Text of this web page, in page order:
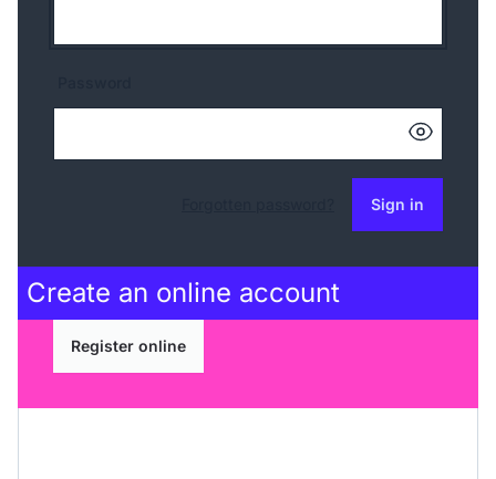
Sign in
Create an online account
Register online